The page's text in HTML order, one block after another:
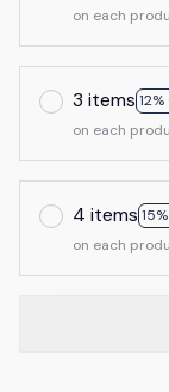
on each
3 items 12%
on each
4 items
on each